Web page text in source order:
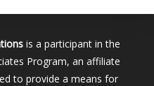
is a participant in the
Program, an affiliate
to provide a means for